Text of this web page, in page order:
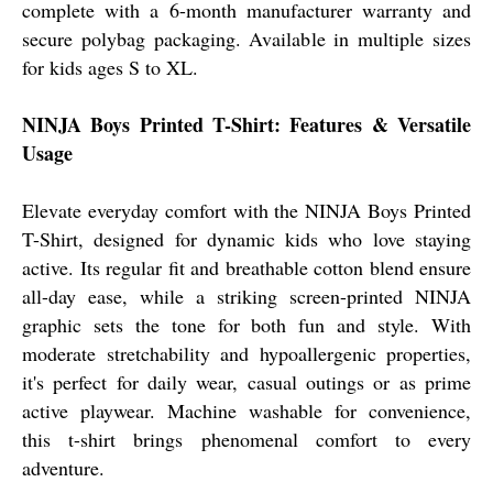
complete with a 6-month manufacturer warranty and
secure polybag packaging. Available in multiple sizes
for kids ages S to XL.
NINJA Boys Printed T-Shirt: Features & Versatile
Usage
Elevate everyday comfort with the NINJA Boys Printed
T-Shirt, designed for dynamic kids who love staying
active. Its regular fit and breathable cotton blend ensure
all-day ease, while a striking screen-printed NINJA
graphic sets the tone for both fun and style. With
moderate stretchability and hypoallergenic properties,
it's perfect for daily wear, casual outings or as prime
active playwear. Machine washable for convenience,
this t-shirt brings phenomenal comfort to every
adventure.